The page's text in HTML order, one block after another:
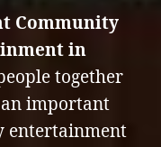
Community
in
together
important
entertainment